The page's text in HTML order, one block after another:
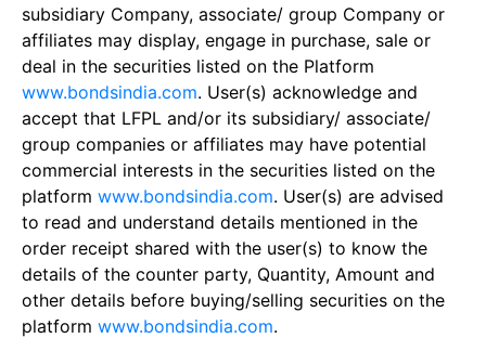
subsidiary Company, associate/ group Company or
affiliates may display, engage in purchase, sale or
deal in the securities listed on the Platform
www.bondsindia.com. User(s) acknowledge and
accept that LFPL and/or its subsidiary/ associate/
group companies or affiliates may have potential
commercial interests in the securities listed on the
platform www.bondsindia.com. User(s) are advised
to read and understand details mentioned in the
order receipt shared with the user(s) to know the
details of the counter party, Quantity, Amount and
other details before buying/selling securities on the
platform www.bondsindia.com.